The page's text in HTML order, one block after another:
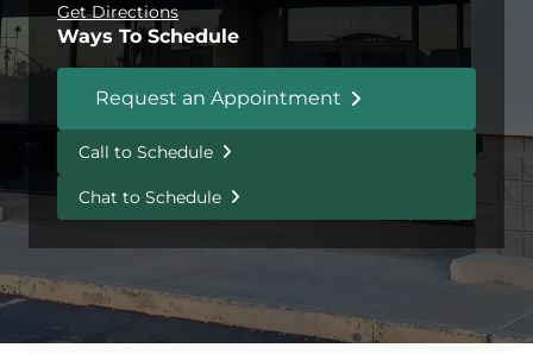
Get Directions
Ways To Schedule
Request an Appointment
Call to Schedule
Chat to Schedule